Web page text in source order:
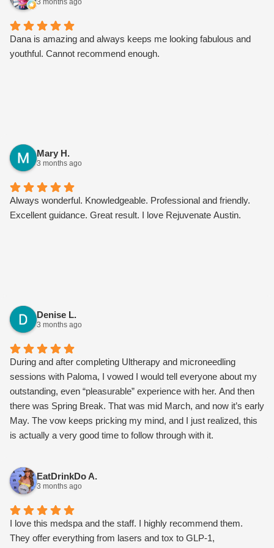
Dana is amazing and always keeps me looking fabulous and
youthful. Cannot recommend enough.
Mary H.
3 months ago
Always wonderful. Knowledgeable. Professional and friendly.
Excellent guidance. Great result. I love Rejuvenate Austin.
Denise L.
3 months ago
During and after completing Ultherapy and microneedling
sessions with Paloma, I vowed I would tell everyone about my
outstanding, even “pleasurable” experience with her. And then
there was Spring Break. That was mid March, and now it’s early
May. The vow keeps pricking my mind, and I just realized, this
is actually a very good time to follow through with it.
taken its toll. My lower face was beginning to sag, and my neck
was getting the “turkey flap.” The skin along my jawline had
loosened, and the marionette lines around my mouth were
deepening. I had dimpling in the chin area, and I don’t even have
dimples! What to do? I’d filled them before and wasn’t thrilled.
EatDrinkDo A.
3 months ago
I love this medspa and the staff. I highly recommend them.
They offer everything from lasers and tox to GLP-1,